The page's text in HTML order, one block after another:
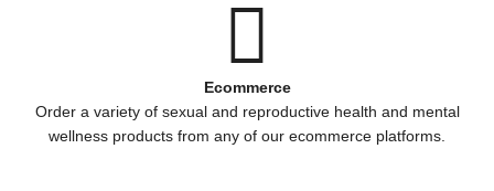
Ecommerce
Order a variety of sexual and reproductive health and mental
wellness products from any of our ecommerce platforms.